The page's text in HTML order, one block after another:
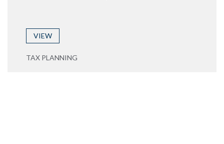
VIEW
TAX PLANNING